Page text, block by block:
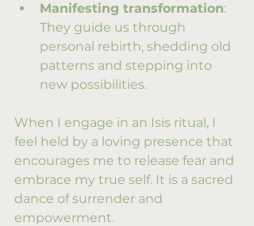
Manifesting transformation:
They guide us through
personal rebirth, shedding old
patterns and stepping into
new possibilities.
When I engage in an Isis ritual, I
feel held by a loving presence that
encourages me to release fear and
embrace my true self. It is a sacred
dance of surrender and
empowerment.